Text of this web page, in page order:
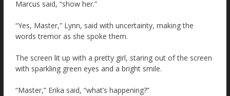
Marcus said, “show her.”
“Yes, Master,” Lynn, said with uncertainty, making the
words tremor as she spoke them.
The screen lit up with a pretty girl, staring out of the screen
with sparkling green eyes and a bright smile.
“Master,” Erika said, “what’s happening?”